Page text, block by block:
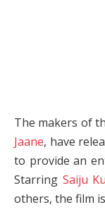
The makers of
Jaane, have
to provide an
Starring Saiju
others, the film